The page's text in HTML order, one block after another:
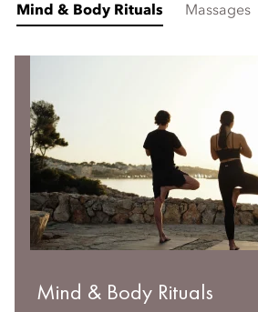
Mind & Body Rituals Massages
Mind & Body Rituals